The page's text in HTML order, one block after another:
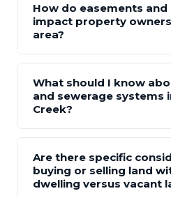
How do easements and
impact property
area?
What should I know
and sewerage systems
Creek?
Are there specific
buying or selling land
dwelling versus vacant